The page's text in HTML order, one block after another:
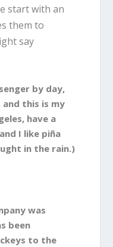
start with an
them to
say
by day,
this is my
have a
I like piña
in the rain.)
was
been
to the